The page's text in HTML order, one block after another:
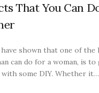
That You Can
have shown that one of
can do for a woman, is to
some DIY. Whether it…